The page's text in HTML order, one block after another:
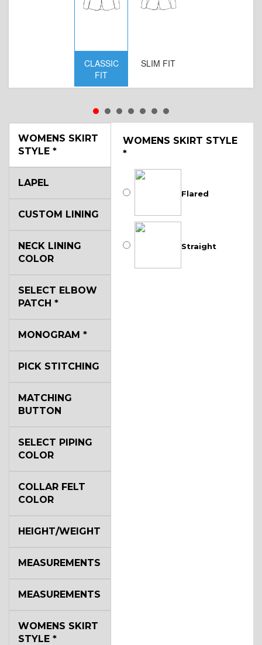
CLASSIC
FIT
SLIM FIT
WOMENS SKIRT
STYLE *
WOMENS SKIRT STYLE
*
Flared
Straight
LAPEL
CUSTOM LINING
NECK LINING
COLOR
SELECT ELBOW
PATCH *
MONOGRAM *
PICK STITCHING
MATCHING
BUTTON
SELECT PIPING
COLOR
COLLAR FELT
COLOR
HEIGHT/WEIGHT
MEASUREMENTS
MEASUREMENTS
WOMENS SKIRT
STYLE *